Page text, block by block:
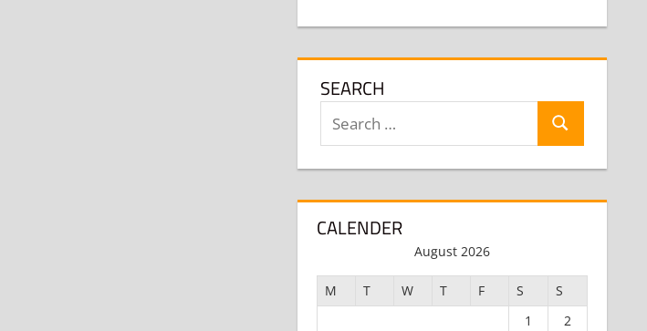
SEARCH
Search
CALENDER
August 2026
M T W T F S
S
1
2